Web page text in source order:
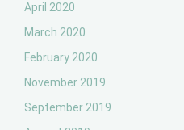
April 2020
March 2020
February 2020
November 2019
September 2019